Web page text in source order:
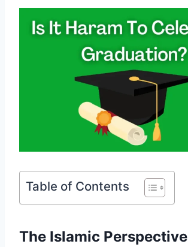
Table of Contents
The Islamic Perspective